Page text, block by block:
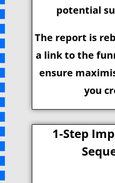
potential
The report is
a link to the
ensure
you
1-Step